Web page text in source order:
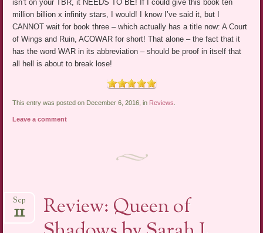
isn’t on your TBR, it NEEDS TO BE! If I could give this book ten
million billion x infinity stars, I would! I know I’ve said it, but I
CANNOT wait for book three – which actually has a title now: A Court
of Wings and Ruin, ACOWAR for short! That alone – the fact that it
has the word WAR in its abbreviation – should be proof in itself that
all hell is about to break lose!
This entry was posted on December 6, 2016, in Reviews
Leave a comment
Review: Queen of
Sep
11